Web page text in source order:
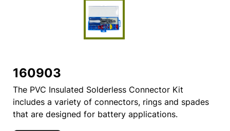
160903
The PVC Insulated Solderless Connector Kit
includes a variety of connectors, rings and spades
that are designed for battery applications.